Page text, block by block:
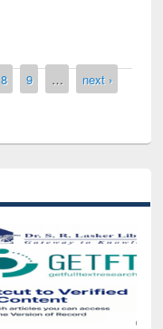
8 9 …
next ›